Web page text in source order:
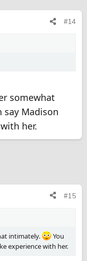
#14
somewhat
say Madison
her.
#15
intimately.
You
experience with her.